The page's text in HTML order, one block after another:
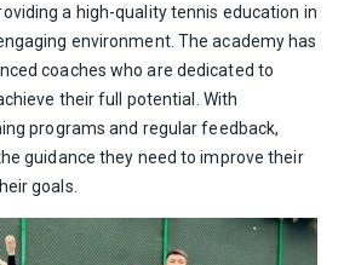
a high-quality tennis education in
environment. The academy has
coaches who are dedicated to
their full potential. With
programs and regular feedback,
guidance they need to improve their
goals.